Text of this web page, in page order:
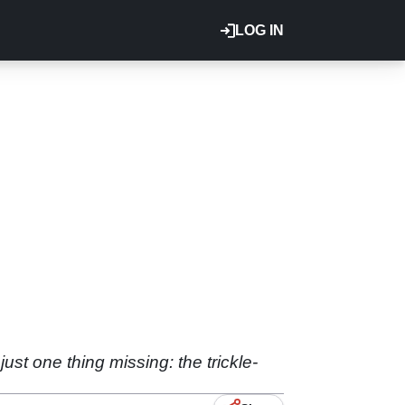
LOG IN
one thing missing: the trickle-